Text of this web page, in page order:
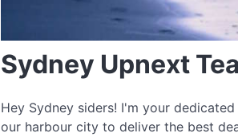
Sydney Upnext
Hey Sydney siders! I'm your
our harbour city to deliver the best